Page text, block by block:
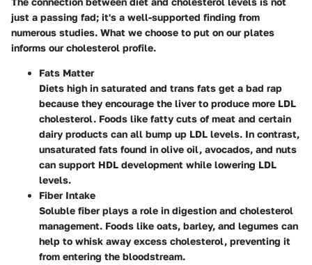
just a passing fad; it's a well-supported finding from
numerous studies. What we choose to put on our plates
informs our cholesterol profile.
Fats Matter
Diets high in saturated and trans fats get a bad rap
because they encourage the liver to produce more LDL
cholesterol. Foods like fatty cuts of meat and certain
dairy products can all bump up LDL levels. In contrast,
unsaturated fats found in olive oil, avocados, and nuts
can support HDL development while lowering LDL
levels.
Fiber Intake
Soluble fiber plays a role in digestion and cholesterol
management. Foods like oats, barley, and legumes can
help to whisk away excess cholesterol, preventing it
from entering the bloodstream.